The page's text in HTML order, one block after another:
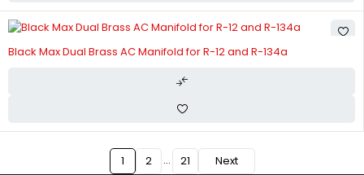
Black Max Dual Brass AC Manifold for R-12 and R-134a
1 2 … 21 Next